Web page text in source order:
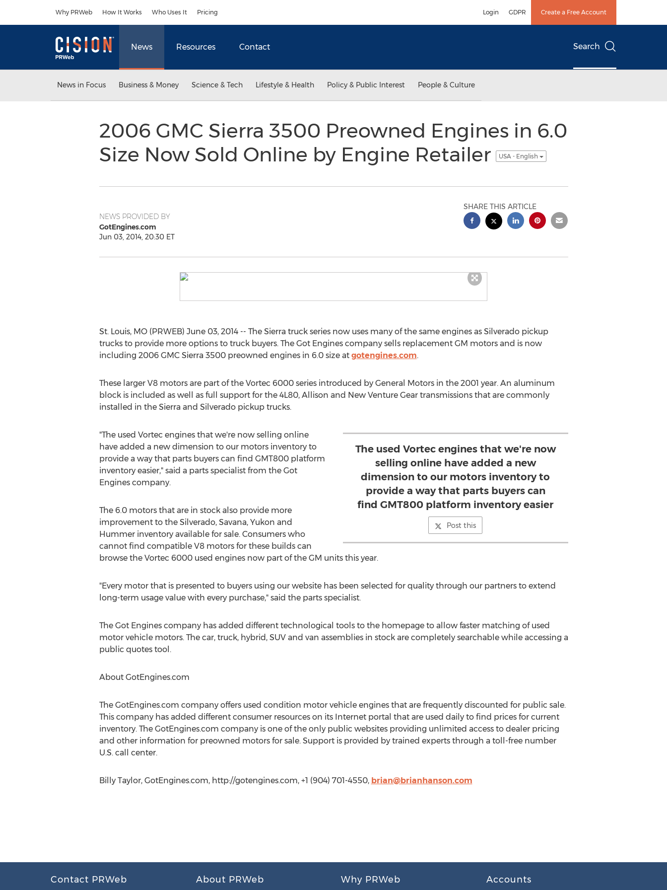
Why PRWeb How It Works Who Uses It Pricing Login GDPR Create a Free Account
News Resources Contact Search
News in Focus Business & Money Science & Tech Lifestyle & Health Policy & Public Interest People & Culture
2006 GMC Sierra 3500 Preowned Engines in 6.0
Size Now Sold Online by Engine Retailer
USA - English
NEWS PROVIDED BY
GotEngines.com
Jun 03, 2014, 20:30 ET
SHARE THIS ARTICLE
St. Louis, MO (PRWEB) June 03, 2014 -- The Sierra truck series now uses many of the same engines as Silverado pickup
trucks to provide more options to truck buyers. The Got Engines company sells replacement GM motors and is now
including 2006 GMC Sierra 3500 preowned engines in 6.0 size at gotengines.com.
These larger V8 motors are part of the Vortec 6000 series introduced by General Motors in the 2001 year. An aluminum
block is included as well as full support for the 4L80, Allison and New Venture Gear transmissions that are commonly
installed in the Sierra and Silverado pickup trucks.
The used Vortec engines that we're now
selling online have added a new
dimension to our motors inventory to
provide a way that parts buyers can
find GMT800 platform inventory easier
Post this
"The used Vortec engines that we're now selling online
have added a new dimension to our motors inventory to
provide a way that parts buyers can find GMT800 platform
inventory easier," said a parts specialist from the Got
Engines company.
The 6.0 motors that are in stock also provide more
improvement to the Silverado, Savana, Yukon and
Hummer inventory available for sale. Consumers who
cannot find compatible V8 motors for these builds can
browse the Vortec 6000 used engines now part of the GM units this year.
"Every motor that is presented to buyers using our website has been selected for quality through our partners to extend
long-term usage value with every purchase," said the parts specialist.
The Got Engines company has added different technological tools to the homepage to allow faster matching of used
motor vehicle motors. The car, truck, hybrid, SUV and van assemblies in stock are completely searchable while accessing a
public quotes tool.
About GotEngines.com
The GotEngines.com company offers used condition motor vehicle engines that are frequently discounted for public sale.
This company has added different consumer resources on its Internet portal that are used daily to find prices for current
inventory. The GotEngines.com company is one of the only public websites providing unlimited access to dealer pricing
and other information for preowned motors for sale. Support is provided by trained experts through a toll-free number
U.S. call center.
Billy Taylor, GotEngines.com, http://gotengines.com, +1 (904) 701-4550, brian@brianhanson.com
Contact PRWeb About PRWeb Why PRWeb Accounts